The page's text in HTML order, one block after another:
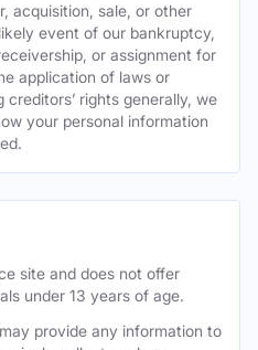
acquisition, sale, or other
event of our bankruptcy,
or assignment for
application of laws or
rights generally, we
your personal information
site and does not offer
under 13 years of age.
provide any information to